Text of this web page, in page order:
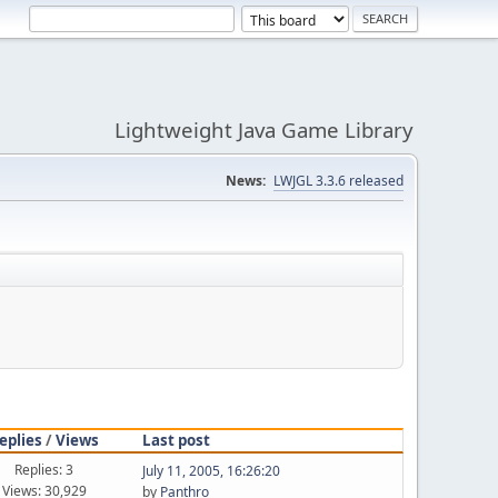
Lightweight Java Game Library
News: LWJGL 3.3.6 released
/Views Last post
Replies: 3
Views: 30,929
July 11, 2005, 16:26:20
by Panthro